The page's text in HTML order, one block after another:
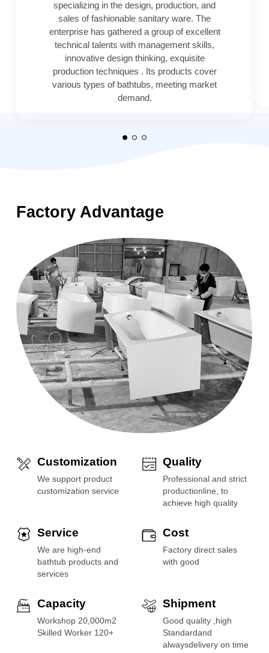
specializing in the design, production, and
sales of fashionable sanitary ware. The
enterprise has gathered a group of excellent
technical talents with management skills,
innovative design thinking, exquisite
production techniques . Its products cover
various types of bathtubs, meeting market
demand.
Factory Advantage
Customization
We support product
customization service
Quality
Professional and strict
productionline, to
achieve high quality
Service
We are high-end
bathtub products and
services
Cost
Factory direct sales
with good
Capacity
Workshop 20,000m2
Skilled Worker 120+
Shipment
Good quality ,high
Standardand
alwaysdelivery on time